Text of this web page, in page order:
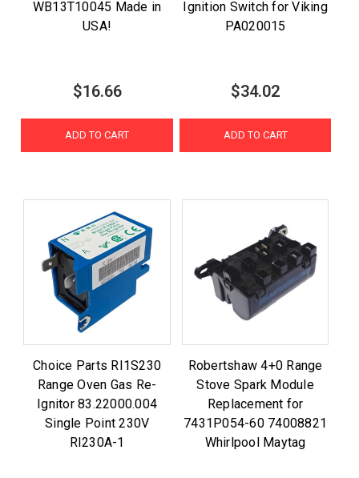
WB13T10045 Made in
USA!
$16.66
ADD TO CART
Ignition Switch for Viking
PA020015
$34.02
ADD TO CART
Choice Parts RI1S230
Range Oven Gas Re-
Ignitor 83.22000.004
Single Point 230V
RI230A-1
Robertshaw 4+0 Range
Stove Spark Module
Replacement for
7431P054-60 74008821
Whirlpool Maytag